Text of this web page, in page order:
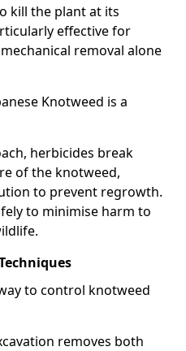
kill the plant at its
effective for
removal alone
Knotweed is a
herbicides break
of the knotweed,
to prevent regrowth.
to minimise harm to
to control knotweed
removes both